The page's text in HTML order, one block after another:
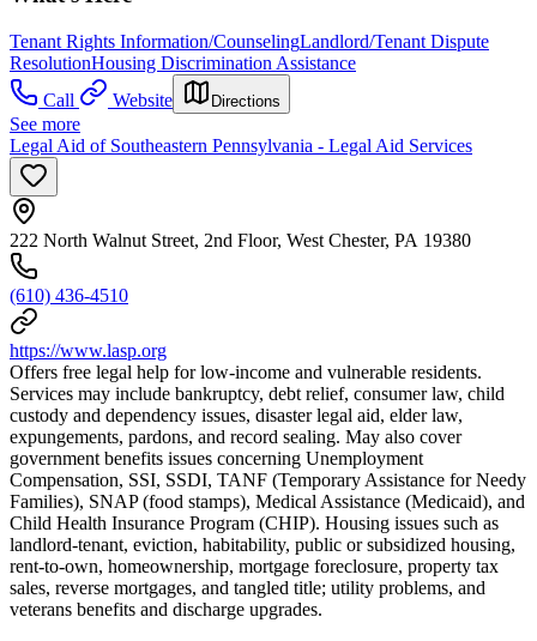
Tenant Rights Information/CounselingLandlord/Tenant Dispute
ResolutionHousing Discrimination Assistance
Call
Website Directions
See more
Legal Aid of Southeastern Pennsylvania - Legal Aid Services
222 North Walnut Street, 2nd Floor, West Chester, PA 19380
(610) 436-4510
https://www.lasp.org
Offers free legal help for low-income and vulnerable residents.
Services may include bankruptcy, debt relief, consumer law, child
custody and dependency issues, disaster legal aid, elder law,
expungements, pardons, and record sealing. May also cover
government benefits issues concerning Unemployment
Compensation, SSI, SSDI, TANF (Temporary Assistance for Needy
Families), SNAP (food stamps), Medical Assistance (Medicaid), and
Child Health Insurance Program (CHIP). Housing issues such as
landlord-tenant, eviction, habitability, public or subsidized housing,
rent-to-own, homeownership, mortgage foreclosure, property tax
sales, reverse mortgages, and tangled title; utility problems, and
veterans benefits and discharge upgrades.